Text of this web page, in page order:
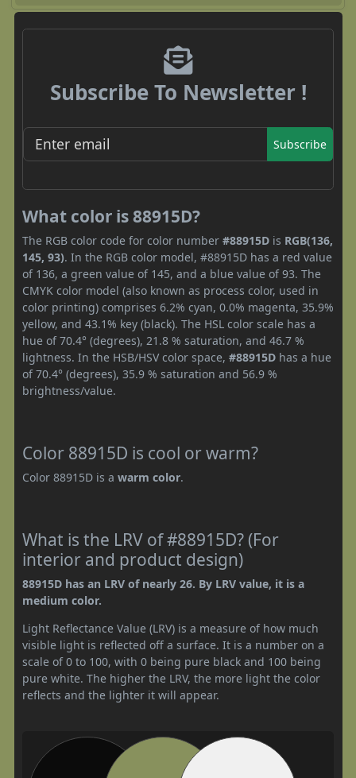
Subscribe To Newsletter !
Subscribe
What color is 88915D?
The RGB color code for color number #88915D is RGB(136,
145, 93). In the RGB color model, #88915D has a red value
of 136, a green value of 145, and a blue value of 93. The
CMYK color model (also known as process color, used in
color printing) comprises 6.2% cyan, 0.0% magenta, 35.9%
yellow, and 43.1% key (black). The HSL color scale has a
hue of 70.4° (degrees), 21.8 % saturation, and 46.7 %
lightness. In the HSB/HSV color space, #88915D has a hue
of 70.4° (degrees), 35.9 % saturation and 56.9 %
brightness/value.
Color 88915D is cool or warm?
Color 88915D is a warm color.
What is the LRV of #88915D? (For
interior and product design)
88915D has an LRV of nearly 26. By LRV value, it is a
medium color.
Light Reflectance Value (LRV) is a measure of how much
visible light is reflected off a surface. It is a number on a
scale of 0 to 100, with 0 being pure black and 100 being
pure white. The higher the LRV, the more light the color
reflects and the lighter it will appear.